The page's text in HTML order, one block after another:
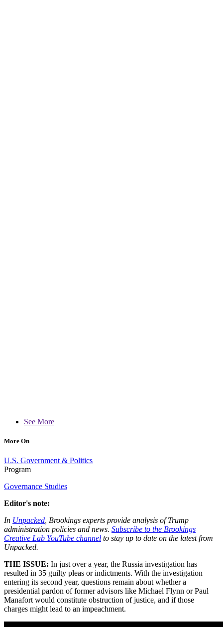
See More
More On
U.S. Government & Politics
Program
Governance Studies
Editor's note:
In Unpacked , Brookings experts provide analysis of Trump
administration policies and news. Subscribe to the Brookings
Creative Lab YouTube channel to stay up to date on the latest from
Unpacked.
THE ISSUE: In just over a year, the Russia investigation has
resulted in 35 guilty pleas or indictments. With the investigation
entering its second year, questions remain about whether a
presidential pardon of former advisors like Michael Flynn or Paul
Manafort would constitute obstruction of justice, and if those
charges might lead to an impeachment.